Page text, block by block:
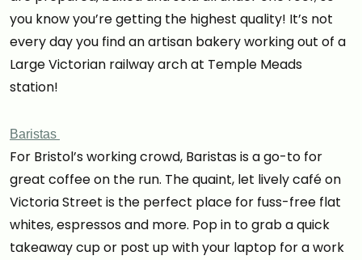
you know you’re getting the highest quality! It’s not
every day you find an artisan bakery working out of a
Large Victorian railway arch at Temple Meads
station!
Baristas
For Bristol’s working crowd, Baristas is a go-to for
great coffee on the run. The quaint, let lively café on
Victoria Street is the perfect place for fuss-free flat
whites, espressos and more. Pop in to grab a quick
takeaway cup or post up with your laptop for a work